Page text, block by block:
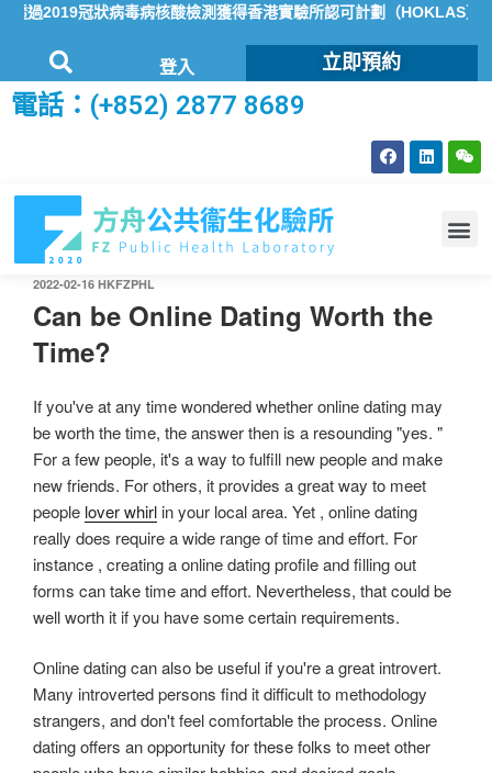
2019冠狀病毒病核酸檢測獲得香港實驗所認可計劃（HOKLAS）認可
登入 立即預約
電話：(+852) 2877 8689
2022-02-16 HKFZPHL
Can be Online Dating Worth the
Time?
If you've at any time wondered whether online dating may
be worth the time, the answer then is a resounding "yes. "
For a few people, it's a way to fulfill new people and make
new friends. For others, it provides a great way to meet
people lover whirl in your local area. Yet , online dating
really does require a wide range of time and effort. For
instance , creating a online dating profile and filling out
forms can take time and effort. Nevertheless, that could be
well worth it if you have some certain requirements.
Online dating can also be useful if you're a great introvert.
Many introverted persons find it difficult to methodology
strangers, and don't feel comfortable the process. Online
dating offers an opportunity for these folks to meet other